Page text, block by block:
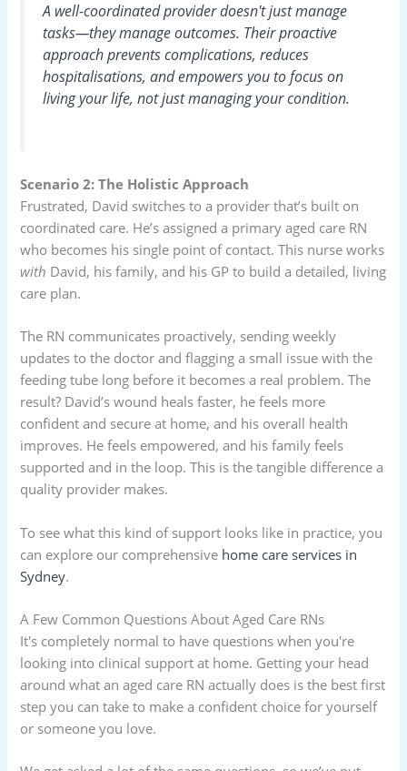
A well-coordinated provider doesn't just manage
tasks—they manage outcomes. Their proactive
approach prevents complications, reduces
hospitalisations, and empowers you to focus on
living your life, not just managing your condition.
Scenario 2: The Holistic Approach
Frustrated, David switches to a provider that’s built on
coordinated care. He’s assigned a primary aged care RN
who becomes his single point of contact. This nurse works
with David, his family, and his GP to build a detailed, living
care plan.
The RN communicates proactively, sending weekly
updates to the doctor and flagging a small issue with the
feeding tube long before it becomes a real problem. The
result? David’s wound heals faster, he feels more
confident and secure at home, and his overall health
improves. He feels empowered, and his family feels
supported and in the loop. This is the tangible difference a
quality provider makes.
To see what this kind of support looks like in practice, you
can explore our comprehensive home care services in
Sydney.
A Few Common Questions About Aged Care RNs
It's completely normal to have questions when you're
looking into clinical support at home. Getting your head
around what an aged care RN actually does is the best first
step you can take to make a confident choice for yourself
or someone you love.